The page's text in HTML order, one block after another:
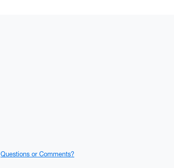
Questions or Comments?